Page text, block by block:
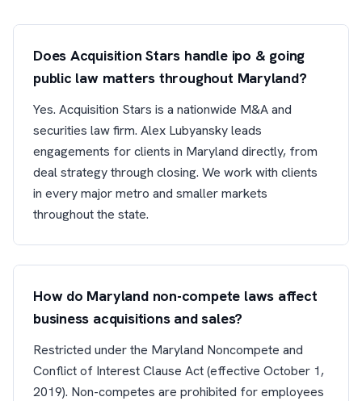
Does Acquisition Stars handle ipo & going
public law matters throughout Maryland?
Yes. Acquisition Stars is a nationwide M&A and
securities law firm. Alex Lubyansky leads
engagements for clients in Maryland directly, from
deal strategy through closing. We work with clients
in every major metro and smaller markets
throughout the state.
How do Maryland non-compete laws affect
business acquisitions and sales?
Restricted under the Maryland Noncompete and
Conflict of Interest Clause Act (effective October 1,
2019). Non-competes are prohibited for employees